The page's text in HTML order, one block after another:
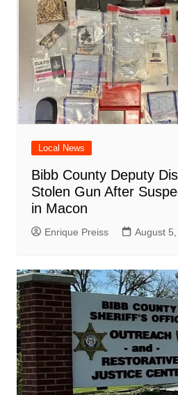
Local News
Bibb County Deputy
Stolen Gun After
in Macon
Enrique Preiss August